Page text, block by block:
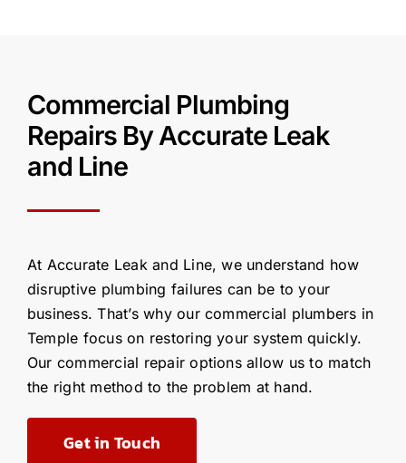
Commercial Plumbing
Repairs ByAccurate Leak
and Line
At Accurate Leak and Line, we understand how
disruptive plumbing failures can be to your
business.That’swhy our commercial plumbers in
Temple focus on restoring your system quickly.
Our commercial repair options allow us to match
the right method to the problem at hand.
Get in Touch